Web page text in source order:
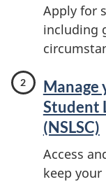
Apply for
including
Manage
Student
(NSLSC)
Access
keep